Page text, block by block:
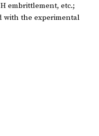
embrittlement, etc.;
with the experimental